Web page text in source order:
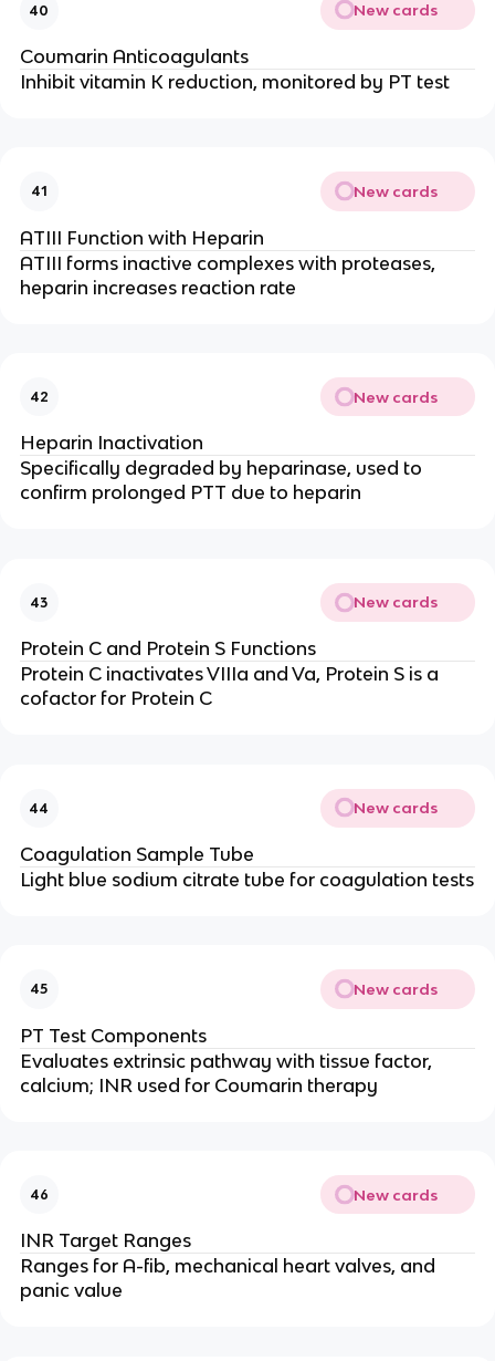
40 New cards
Coumarin Anticoagulants
Inhibit vitamin K reduction, monitored by PT test
41 New cards
ATIII Function with Heparin
ATIII forms inactive complexes with proteases,
heparin increases reaction rate
42 New cards
Heparin Inactivation
Specifically degraded by heparinase, used to
confirm prolonged PTT due to heparin
43 New cards
Protein C and Protein S Functions
Protein C inactivates VIIIa and Va, Protein S is a
cofactor for Protein C
44 New cards
Coagulation Sample Tube
Light blue sodium citrate tube for coagulation tests
45 New cards
PT Test Components
Evaluates extrinsic pathway with tissue factor,
calcium; INR used for Coumarin therapy
46 New cards
INR Target Ranges
Ranges for A-fib, mechanical heart valves, and
panic value